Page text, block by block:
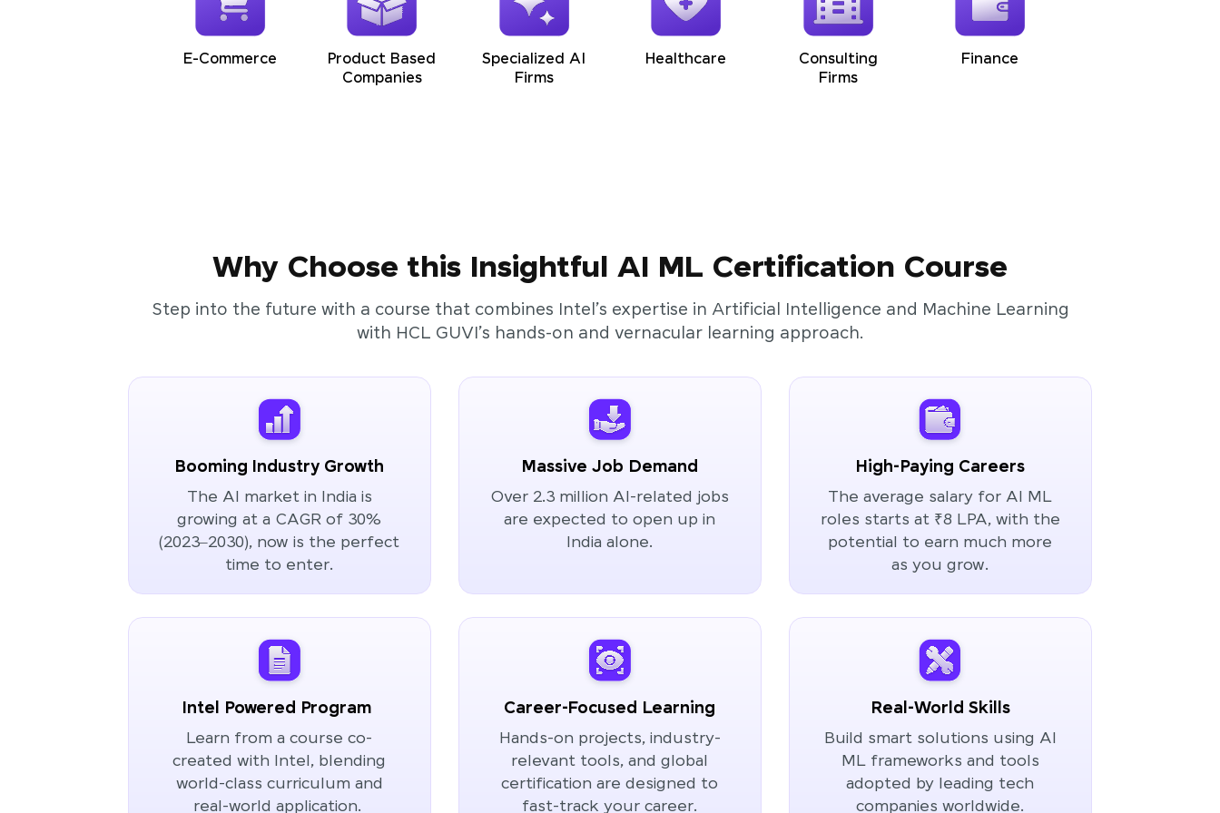
E-Commerce
Product Based
Companies
Specialized AI
Firms
Healthcare
Consulting
Firms
Finance
Why Choose this Insightful AI ML Certification Course
Step into the future with a course that combines Intel’s expertise in Artificial Intelligence and Machine Learning
with HCL GUVI’s hands-on and vernacular learning approach.
Booming Industry Growth
The AI market in India is
growing at a CAGR of 30%
(2023–2030), now is the perfect
time to enter.
Massive Job Demand
Over 2.3 million AI-related jobs
are expected to open up in
India alone.
High-Paying Careers
The average salary for AI ML
roles starts at ₹8 LPA, with the
potential to earn much more
as you grow.
Intel Powered Program
Learn from a course co-
created with Intel, blending
world-class curriculum and
real-world application.
Career-Focused Learning
Hands-on projects, industry-
relevant tools, and global
certification are designed to
fast-track your career.
Real-World Skills
Build smart solutions using AI
ML frameworks and tools
adopted by leading tech
companies worldwide.